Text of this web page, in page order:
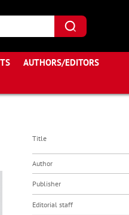
AUTHORS/EDITORS
Title
Author
Publisher
Editorial staff